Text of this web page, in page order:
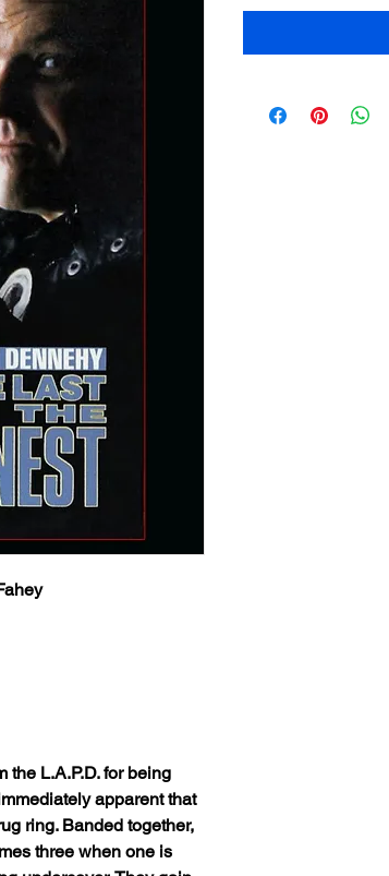
the L.A.P.D. for being
apparent that
ring. Banded together,
three when one is